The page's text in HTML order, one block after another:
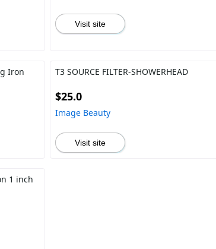
Visit site
Iron T3 SOURCE FILTER-SHOWERHEAD
$25.0
Image Beauty
Visit site
1 inch